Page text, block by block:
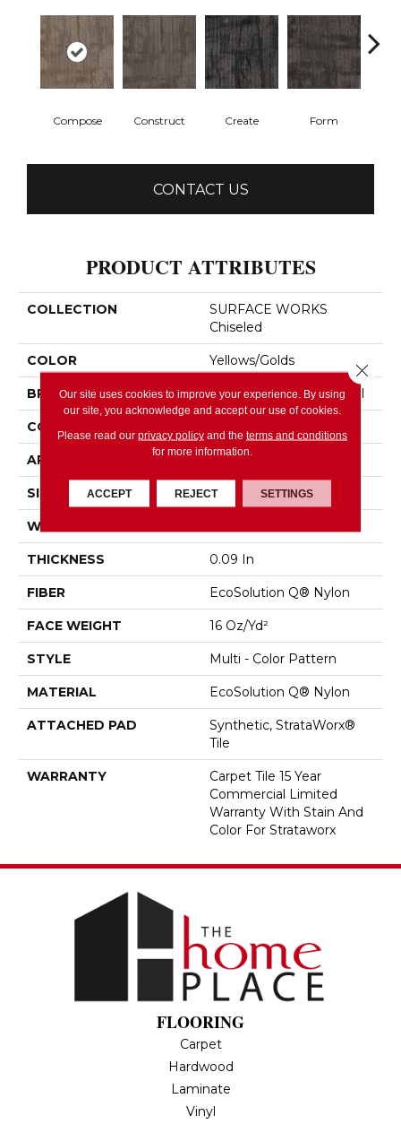
Compose Construct Create Form
CONTACT US
PRODUCT ATTRIBUTES
COLLECTION
SURFACE WORKS
Chiseled
COLOR Yellows/Golds
BRAND Philadelphia Commercial
CONSTRUCTION
APPLICATION Commercial
SIZE 24 In
WIDTH
THICKNESS 0.09 In
FIBER EcoSolution Q® Nylon
FACE WEIGHT 16 Oz/yd²
STYLE Multi - Color Pattern
MATERIAL EcoSolution Q® Nylon
ATTACHED PAD
Synthetic, StrataWorx®
Tile
WARRANTY
Carpet Tile 15 Year
Commercial Limited
Warranty With Stain And
Color For Strataworx
FLOORING
Carpet
Hardwood
Laminate
Vinyl
Our site uses cookies to improve your experience. By using
our site, you acknowledge and accept our use of cookies.
Please read our privacy policyand the terms and conditions
for more information.
ACCEPT REJECT SETTINGS
Close